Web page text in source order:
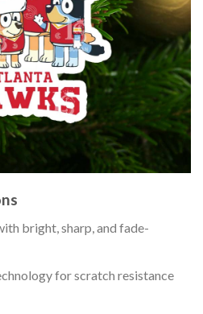
bright, sharp, and fade-
for scratch resistance